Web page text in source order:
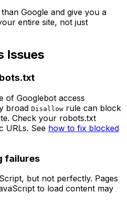
Google and give you a
entire site, not just
Issues
of Googlebot access
broad Disallow rule can block
Check your robots.txt
URLs. See how to fix blocked
failures
but not perfectly. Pages
to load content may